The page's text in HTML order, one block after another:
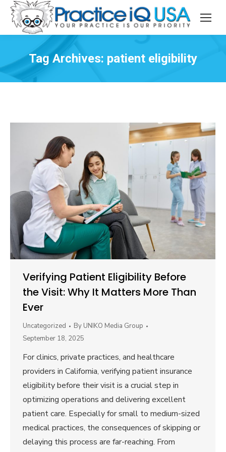
Tag Archives: patient eligibility
Verifying Patient Eligibility Before
the Visit: Why It Matters More Than
Ever
Uncategorized By UNIKO Media Group
September 18, 2025
For clinics, private practices, and healthcare
providers in California, verifying patient insurance
eligibility before their visit is a crucial step in
optimizing operations and delivering excellent
patient care. Especially for small to medium-sized
medical practices, the consequences of skipping or
delaying this process are far-reaching. From